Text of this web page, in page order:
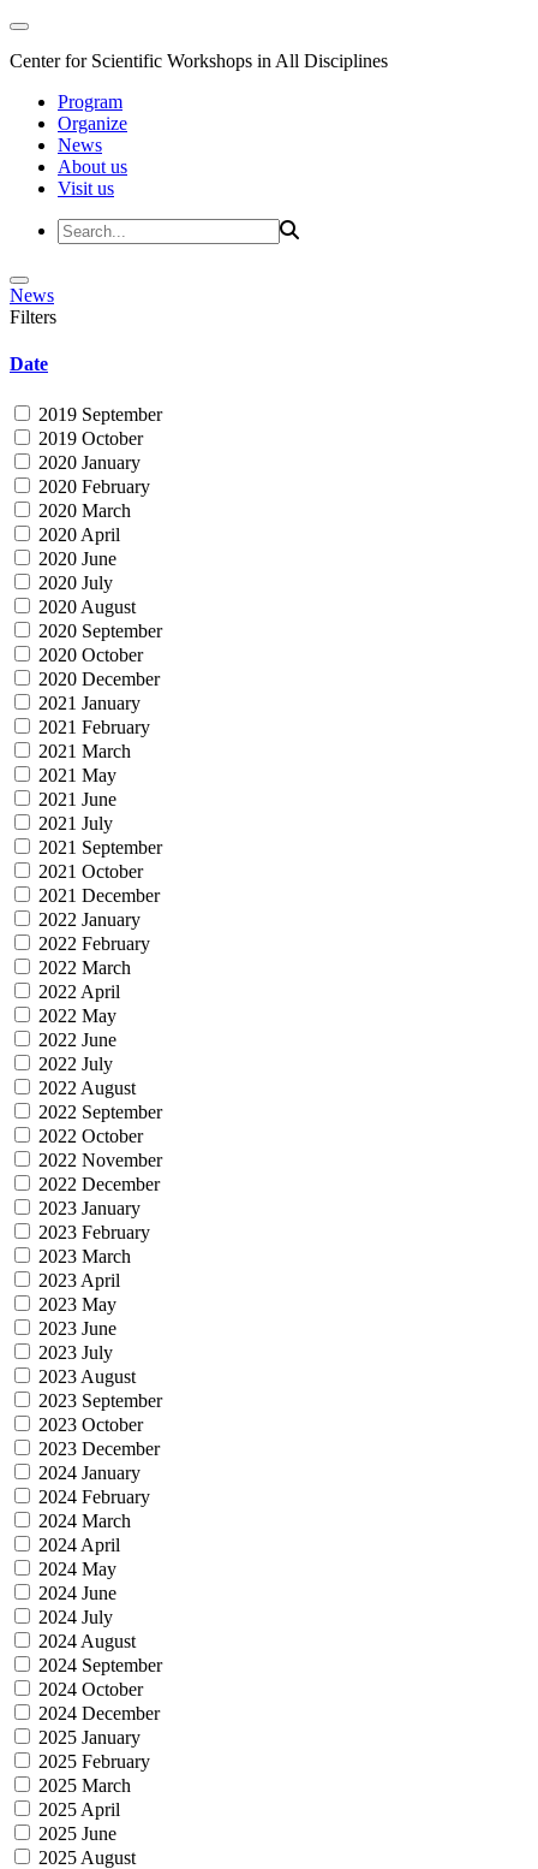
Center for Scientific Workshops in All Disciplines
Program
Organize
News
About us
Visit us
News
Filters
Date
2019 September
2019 October
2020 January
2020 February
2020 March
2020 April
2020 June
2020 July
2020 August
2020 September
2020 October
2020 December
2021 January
2021 February
2021 March
2021 May
2021 June
2021 July
2021 September
2021 October
2021 December
2022 January
2022 February
2022 March
2022 April
2022 May
2022 June
2022 July
2022 August
2022 September
2022 October
2022 November
2022 December
2023 January
2023 February
2023 March
2023 April
2023 May
2023 June
2023 July
2023 August
2023 September
2023 October
2023 December
2024 January
2024 February
2024 March
2024 April
2024 May
2024 June
2024 July
2024 August
2024 September
2024 October
2024 December
2025 January
2025 February
2025 March
2025 April
2025 June
2025 August